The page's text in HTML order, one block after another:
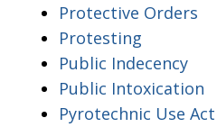
Protective Orders
Protesting
Public Indecency
Public Intoxication
Pyrotechnic Use Act